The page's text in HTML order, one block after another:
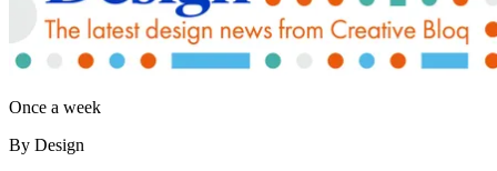
Once a week
By Design